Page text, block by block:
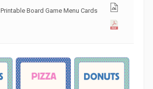
Printable Board Game Menu Cards